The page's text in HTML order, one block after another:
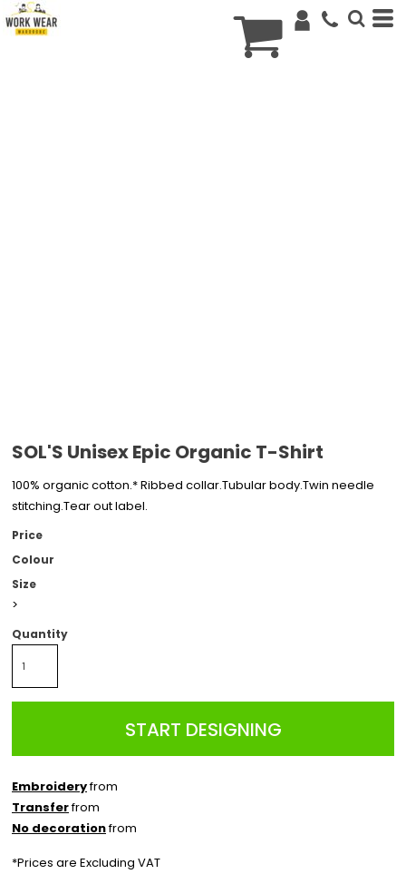
SOL'S Unisex Epic Organic T-Shirt
100% organic cotton.* Ribbed collar.Tubular body.Twin needle
stitching.Tear out label.
Price
Colour
Size
>
Quantity
START DESIGNING
Embroideryfrom
Transferfrom
No decorationfrom
*Prices are Excluding VAT